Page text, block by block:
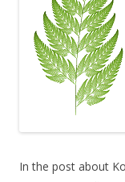
In the post about